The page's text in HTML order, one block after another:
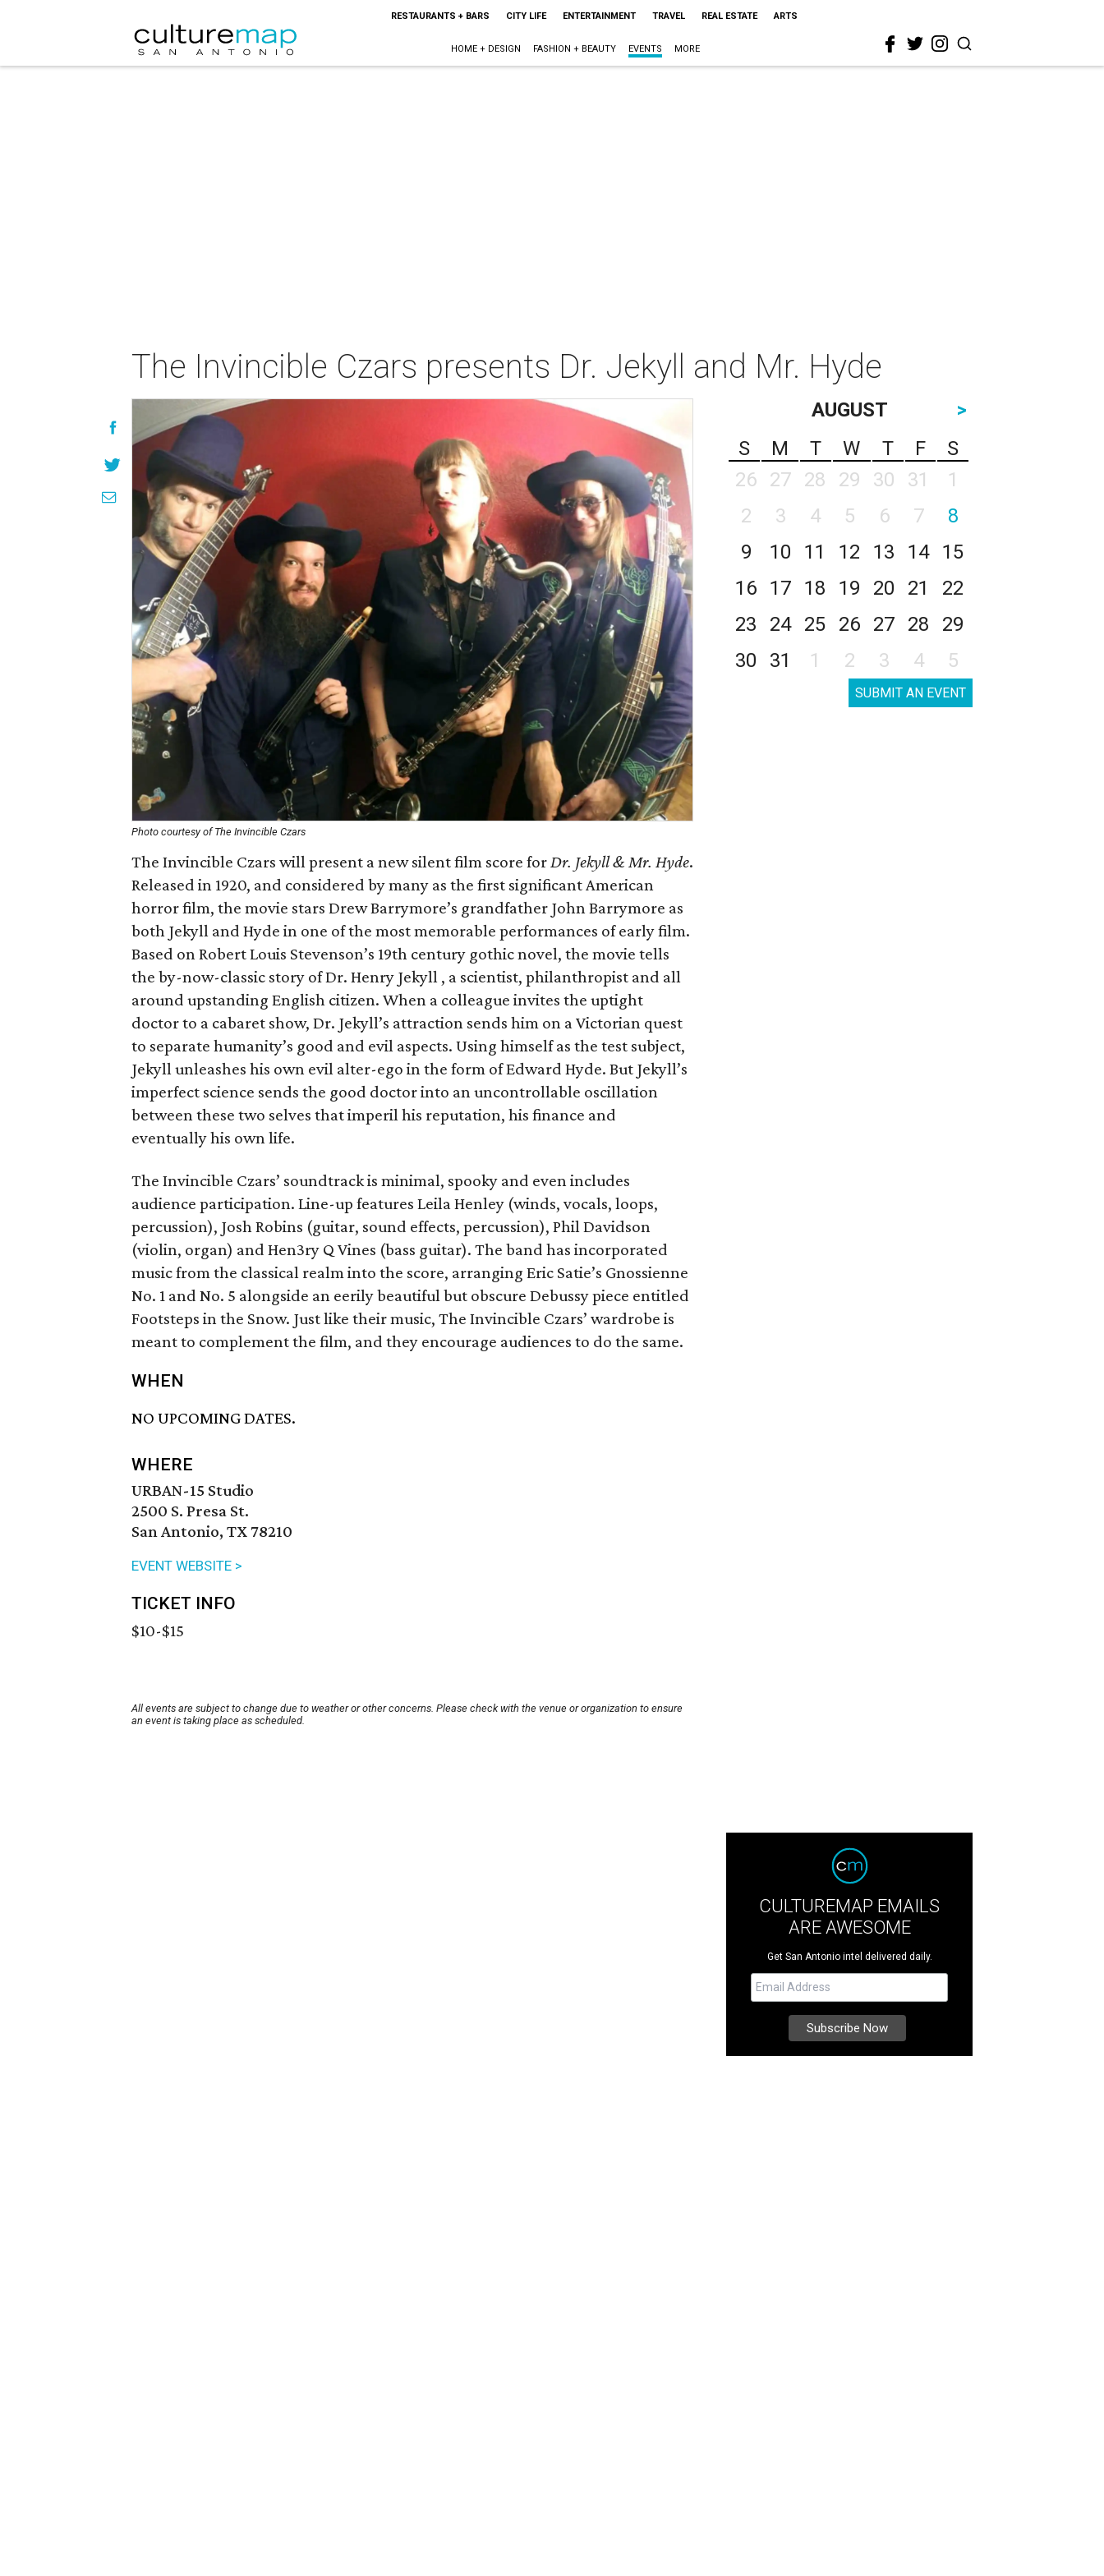
RESTAURANTS + BARS CITY LIFE ENTERTAINMENT TRAVEL REAL ESTATE ARTS
HOME + DESIGN FASHION + BEAUTY EVENTS MORE
The Invincible Czars presents Dr. Jekyll and Mr. Hyde
Photo courtesy of The Invincible Czars
The Invincible Czars will present a new silent film score forDr. Jekyll & Mr. Hyde.
Released in 1920, and considered by many as the first significant American
horror film, the movie stars Drew Barrymore’s grandfather John Barrymore as
both Jekyll and Hyde in one of the most memorable performances of early film.
Based on Robert Louis Stevenson’s 19th century gothic novel, the movie tells
the by-now-classic story of Dr. Henry Jekyll , a scientist, philanthropist and all
around upstanding English citizen. When a colleague invites the uptight
doctor to a cabaret show, Dr. Jekyll’s attraction sends him on a Victorian quest
to separate humanity’s good and evil aspects. Using himself as the test subject,
Jekyll unleashes his own evil alter-ego in the form of Edward Hyde. But Jekyll’s
imperfect science sends the good doctor into an uncontrollable oscillation
between these two selves that imperil his reputation, his finance and
eventually his own life.
The Invincible Czars’ soundtrack is minimal, spooky and even includes
audience participation. Line-up features Leila Henley (winds, vocals, loops,
percussion), Josh Robins (guitar, sound effects, percussion), Phil Davidson
(violin, organ) and Hen3ry Q Vines (bass guitar). The band has incorporated
music from the classical realm into the score, arranging Eric Satie’s Gnossienne
No. 1 and No. 5 alongside an eerily beautiful but obscure Debussy piece entitled
Footsteps in the Snow. Just like their music, The Invincible Czars’ wardrobe is
meant to complement the film, and they encourage audiences to do the same.
WHEN
NO UPCOMING DATES.
WHERE
URBAN-15 Studio
2500 S. Presa St.
San Antonio, TX 78210
EVENT WEBSITE >
TICKET INFO
$10-$15
All events are subject to change due to weather or other concerns. Please check with the venue or organization to ensure
an event is taking place as scheduled.
AUGUST
>
S
M T W T F
S
26
27 28 29 30 31
1
2
3 4 5 6 7
8
9
10 11 12 13 14
15
16
17 18 19 20 21
22
23
24 25 26 27 28
29
30
31 1 2 3 4 5
SUBMIT AN EVENT
CULTUREMAP EMAILS
ARE AWESOME
Get San Antonio intel delivered daily.